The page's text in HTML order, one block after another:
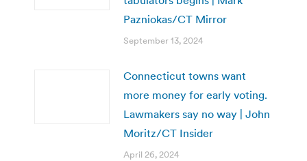
Pazniokas/CT Mirror
September 13, 2024
Connecticut towns want
more money for early voting.
Lawmakers say no way | John
Moritz/CT Insider
April 26, 2024